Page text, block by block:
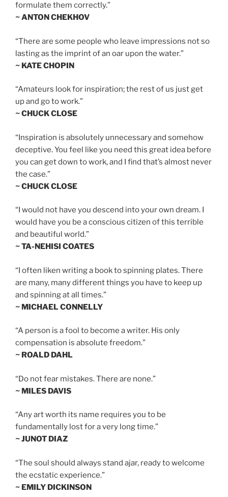
formulate them correctly.”
~ ANTON CHEKHOV
“There are some people who leave impressions not so
lasting as the imprint of an oar upon the water.”
~ KATE CHOPIN
“Amateurs look for inspiration; the rest of us just get
up and go to work.”
~ CHUCK CLOSE
“Inspiration is absolutely unnecessary and somehow
deceptive. You feel like you need this great idea before
you can get down to work, and I find that’s almost never
the case.”
~ CHUCK CLOSE
“I would not have you descend into your own dream. I
would have you be a conscious citizen of this terrible
and beautiful world.”
~ TA-NEHISI COATES
“I often liken writing a book to spinning plates. There
are many, many different things you have to keep up
and spinning at all times.”
~ MICHAEL CONNELLY
“A person is a fool to become a writer. His only
compensation is absolute freedom.”
~ ROALD DAHL
“Do not fear mistakes. There are none.”
~ MILES DAVIS
“Any art worth its name requires you to be
fundamentally lost for a very long time.”
~ JUNOT DIAZ
“The soul should always stand ajar, ready to welcome
the ecstatic experience.”
~ EMILY DICKINSON